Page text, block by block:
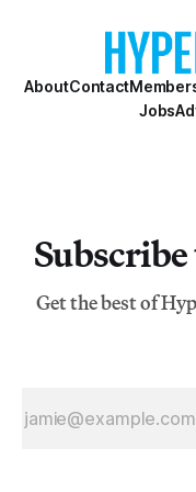
AboutContact
Jobs
Get the best of